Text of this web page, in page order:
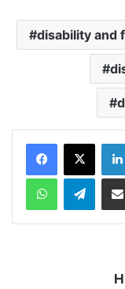
disability and
Telegram